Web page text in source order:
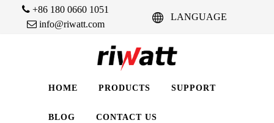
+86 180 0660 1051
info@riwatt.com
LANGUAGE
HOME PRODUCTS SUPPORT
BLOG CONTACT US